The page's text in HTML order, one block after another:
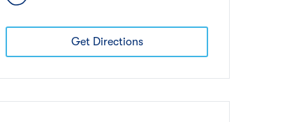
Get Directions